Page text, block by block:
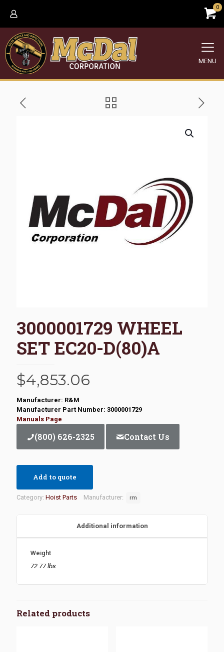
0
MENU
3000001729 WHEEL
SET EC20-D(80)A
$4,853.06
Manufacturer: R&M
Manufacturer Part Number: 3000001729
Manuals Page
(800) 626-2325 Contact Us
Add to quote
Category: Hoist Parts Manufacturer: rm
Additional information
Weight
72.77 lbs
Related products